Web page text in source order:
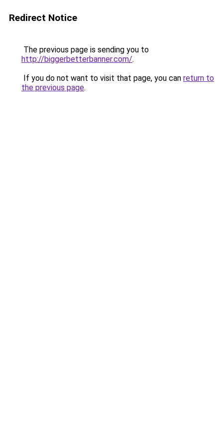
Redirect Notice
The previous page is sending you to
http://biggerbetterbanner.com/.
If you do not want to visit that page, you can return to
the previous page.